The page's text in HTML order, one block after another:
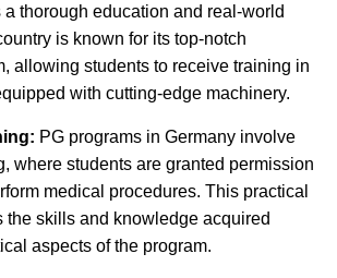
a thorough education and real-world
is known for its top-notch
allowing students to receive training in
with cutting-edge machinery.
PG programs in Germany involve
where students are granted permission
medical procedures. This practical
the skills and knowledge acquired
aspects of the program.